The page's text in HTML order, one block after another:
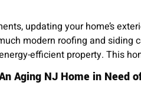
updating your home’s
modern roofing and siding
efficient property. This
Aging NJ Home in Need